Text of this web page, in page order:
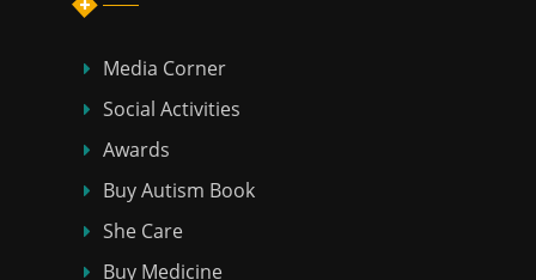
Media Corner
Social Activities
Awards
Buy Autism Book
She Care
Buy Medicine